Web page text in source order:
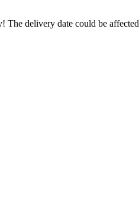
delivery date could be